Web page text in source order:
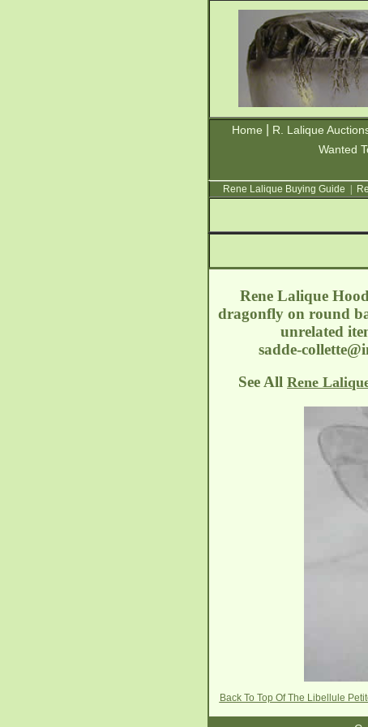
Home R. Lalique
Wanted
Rene Lalique Buying Guide
Rene Lalique
dragonfly on round
unrelated
sadde-
See All Rene
Back To Top Of The Libellule